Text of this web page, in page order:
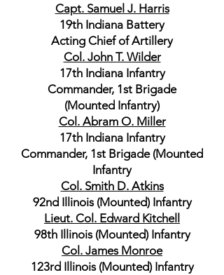
Capt. Samuel J. Harris
19th Indiana Battery
Acting Chief of Artillery
Col. John T. Wilder
17th Indiana Infantry
Commander, 1st Brigade
(Mounted Infantry)
Col. Abram O. Miller
17th Indiana Infantry
Commander, 1st Brigade (Mounted
Infantry
Col. Smith D. Atkins
92nd Illinois (Mounted) Infantry
Lieut. Col. Edward Kitchell
98th Illinois (Mounted) Infantry
Col. James Monroe
123rd Illinois (Mounted) Infantry